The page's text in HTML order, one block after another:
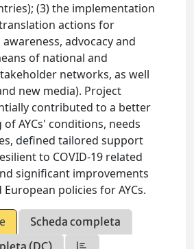
(3) the implementation
actions for
advocacy and
of national and
networks, as well
new media). Project
contributed to a better
AYCs' conditions, needs
defined tailored support
to COVID-19 related
significant improvements
policies for AYCs.
Scheda completa
(DC)